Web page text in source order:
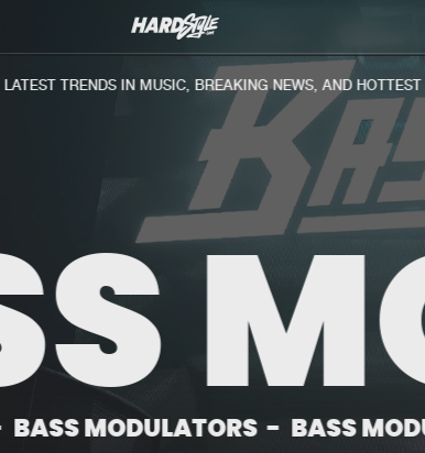
TRENDS IN MUSIC, BREAKING NEWS, AND HOTTEST
- BASS MODULATORS
Biography Discography